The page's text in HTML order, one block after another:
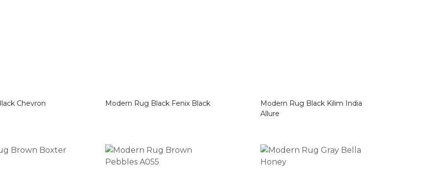
Rug Black Chevron Modern Rug Black Fenix Black
Modern Rug Black Kilim India
Allure